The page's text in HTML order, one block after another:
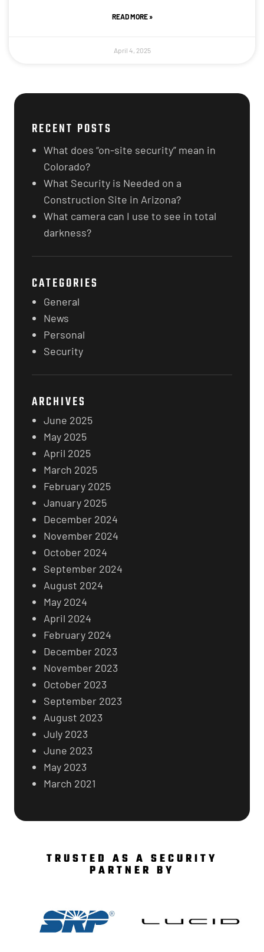
READ MORE »
April 4, 2025
RECENT POSTS
What does “on-site security” mean in
Colorado?
What Security is Needed on a
Construction Site in Arizona?
What camera can I use to see in total
darkness?
CATEGORIES
General
News
Personal
Security
ARCHIVES
June 2025
May 2025
April 2025
March 2025
February 2025
January 2025
December 2024
November 2024
October 2024
September 2024
August 2024
May 2024
April 2024
February 2024
December 2023
November 2023
October 2023
September 2023
August 2023
July 2023
June 2023
May 2023
March 2021
TRUSTED AS A SECURITY
PARTNER BY